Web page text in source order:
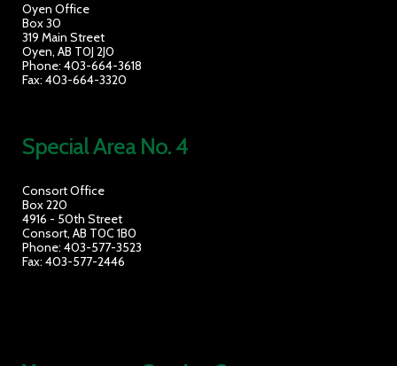
Oyen Office
Box 30
319 Main Street
Oyen, AB T0J 2J0
Phone: 403-664-3618
Fax: 403-664-3320
Special Area No. 4
Consort Office
Box 220
4916 - 50th Street
Consort, AB T0C 1B0
Phone: 403-577-3523
Fax: 403-577-2446